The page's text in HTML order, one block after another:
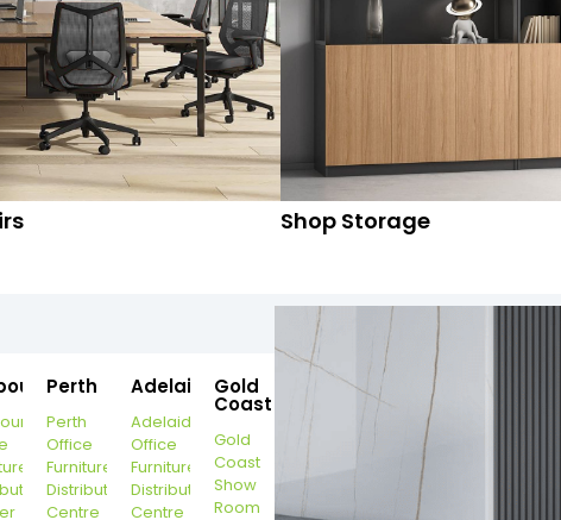
Shop Storage
Perth
Perth
Office
Furniture
Distribution
Centre
Adelaide
Adelaide
Office
Furniture
Distribution
Centre
Gold
Coast
Gold
Coast
Show
Room